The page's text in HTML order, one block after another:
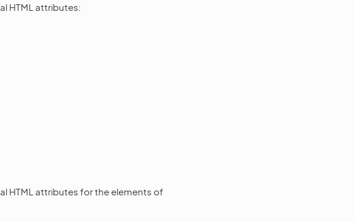
HTML attributes:
HTML attributes for the elements of